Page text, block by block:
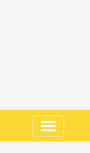
Toggle
navigation